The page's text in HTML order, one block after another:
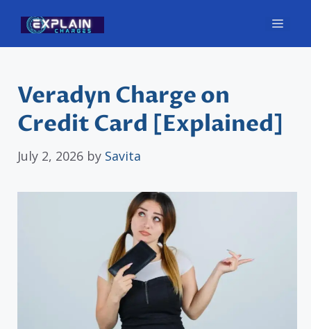
content
Veradyn Charge on
Credit Card [Explained]
July 2, 2026 by Savita